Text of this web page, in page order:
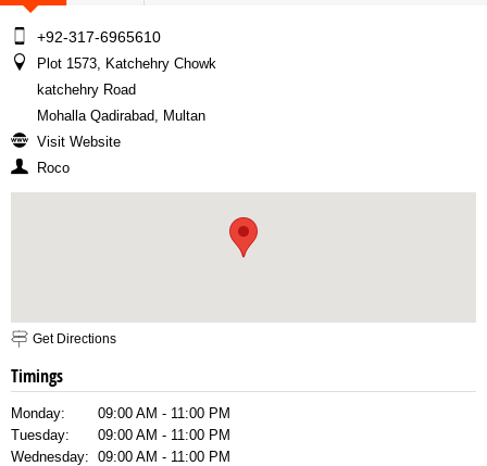
+92-317-6965610
Plot 1573, Katchehry Chowk
katchehry Road
Mohalla Qadirabad, Multan
Visit Website
Roco
Get Directions
Timings
Monday:
09:00 AM - 11:00 PM
Tuesday:
09:00 AM - 11:00 PM
Wednesday: 09:00 AM - 11:00 PM